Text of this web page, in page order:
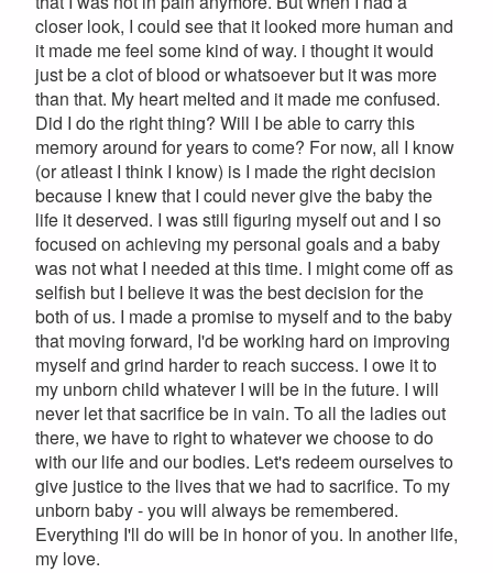
closer look, I could see that it looked more human and
it made me feel some kind of way. i thought it would
just be a clot of blood or whatsoever but it was more
than that. My heart melted and it made me confused.
Did I do the right thing? Will I be able to carry this
memory around for years to come? For now, all I know
(or atleast I think I know) is I made the right decision
because I knew that I could never give the baby the
life it deserved. I was still figuring myself out and I so
focused on achieving my personal goals and a baby
was not what I needed at this time. I might come off as
selfish but I believe it was the best decision for the
both of us. I made a promise to myself and to the baby
that moving forward, I'd be working hard on improving
myself and grind harder to reach success. I owe it to
my unborn child whatever I will be in the future. I will
never let that sacrifice be in vain. To all the ladies out
there, we have to right to whatever we choose to do
with our life and our bodies. Let's redeem ourselves to
give justice to the lives that we had to sacrifice. To my
unborn baby - you will always be remembered.
Everything I'll do will be in honor of you. In another life,
my love.